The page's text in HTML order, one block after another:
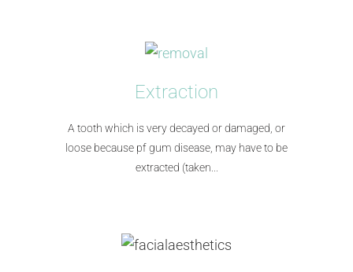
Extraction
A tooth which is very decayed or damaged, or
loose because pf gum disease, may have to be
extracted (taken...​